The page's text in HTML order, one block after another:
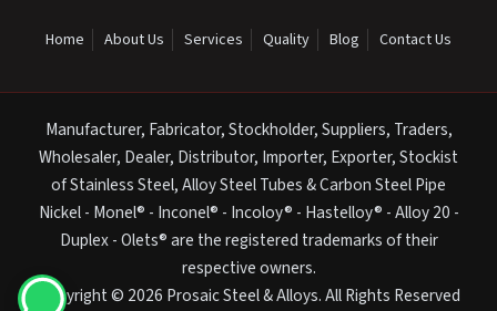
Home About Us Services Quality Blog Contact Us
Manufacturer, Fabricator, Stockholder, Suppliers, Traders,
Wholesaler, Dealer, Distributor, Importer, Exporter, Stockist
of Stainless Steel, Alloy Steel Tubes & Carbon Steel Pipe
Nickel - Monel® - Inconel® - Incoloy® - Hastelloy® - Alloy 20 -
Duplex - Olets® are the registered trademarks of their
respective owners.
Copyright © 2026 Prosaic Steel & Alloys. All Rights Reserved